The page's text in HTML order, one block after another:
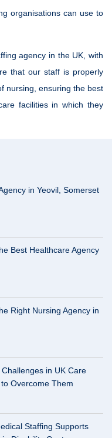
organisations can use to
agency in the UK, with
that our staff is properly
nursing, ensuring the best
facilities in which they
in Yeovil, Somerset
Best Healthcare Agency
Right Nursing Agency in
in UK Care
Overcome Them
Staffing Supports